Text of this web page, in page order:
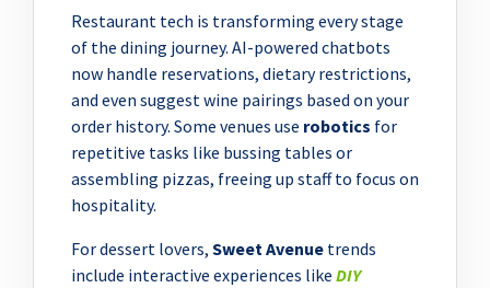
Restaurant tech is transforming every stage
of the dining journey. AI-powered chatbots
now handle reservations, dietary restrictions,
and even suggest wine pairings based on your
order history. Some venues use robotics for
repetitive tasks like bussing tables or
assembling pizzas, freeing up staff to focus on
hospitality.
For dessert lovers, Sweet Avenue trends
include interactive experiences like DIY